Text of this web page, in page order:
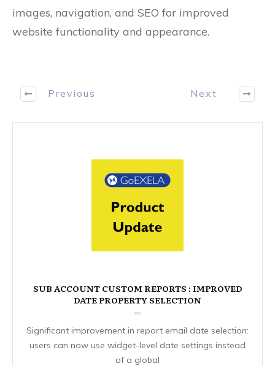
images, navigation, and SEO for improved
website functionality and appearance.
Previous Next
SUB ACCOUNT CUSTOM REPORTS : IMPROVED
DATE PROPERTY SELECTION
Significant improvement in report email date selection:
users can now use widget-level date settings instead
of a global